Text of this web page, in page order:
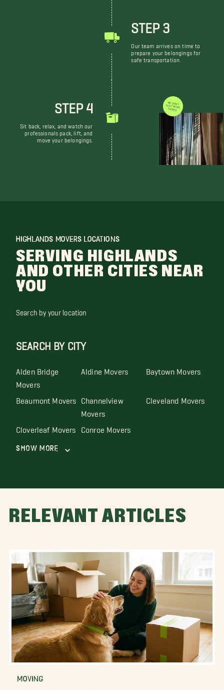
STEP 3
Our team arrives on time to
prepare your belongings for
safe transportation.
STEP 4
Sit back, relax, and watch our
professionals pack, lift, and
move your belongings.
WE DON'T JUST MOVE THINGS
HIGHLANDS MOVERS LOCATIONS
SERVING HIGHLANDS
AND OTHER CITIES NEAR
YOU
Search by your location
SEARCH BY CITY
Alden Bridge
Movers
Aldine Movers Baytown Movers
Beaumont Movers Channelview
Movers
Cleveland Movers
Cloverleaf Movers Conroe Movers
Show More
RELEVANT ARTICLES
MOVING